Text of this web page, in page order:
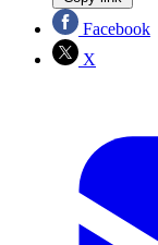
Facebook
X